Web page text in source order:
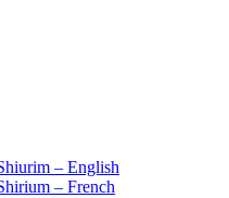
– English
– French